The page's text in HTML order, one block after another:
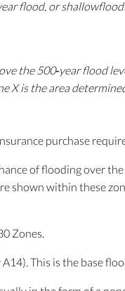
flood, or
the 500‐year flood
X is the area
purchase
of flooding over
shown within these
Zones.
This is the base